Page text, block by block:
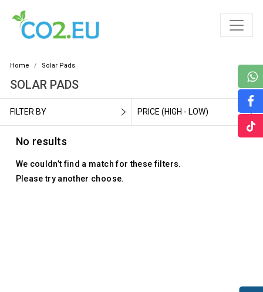
Home Solar Pads
SOLAR PADS
FILTER BY PRICE (HIGH - LOW)
No results
We couldn’t find a match for these filters.
Please try another choose.